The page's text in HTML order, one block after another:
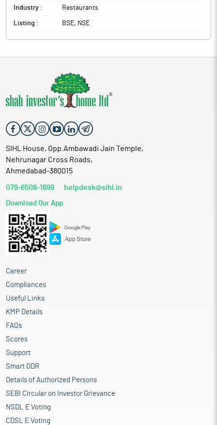
Industry : Restaurants
Listing : BSE, NSE
SIHL House, Opp.Ambawadi Jain Temple,
Nehrunagar Cross Roads,
Ahmedabad-380015
079-6508-1699 helpdesk@sihl.in
Download Our App
Career
Compliances
Useful Links
KMP Details
FAQs
Scores
Support
Smart ODR
Details of Authorized Persons
SEBI Circular on Investor Grievance
NSDL E Voting
CDSL E Voting